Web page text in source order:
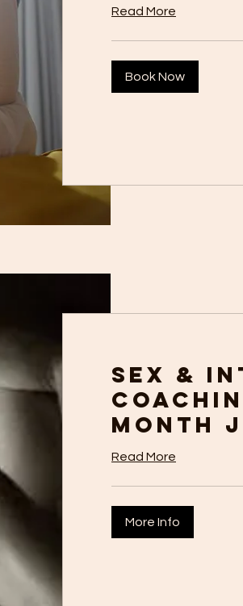
Read More
Book Now
Sex &
Month
Read More
More Info